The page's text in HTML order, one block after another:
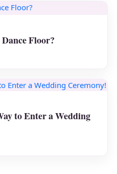
Floor?
to Enter a Wedding